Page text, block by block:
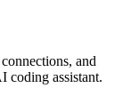
and
coding assistant.